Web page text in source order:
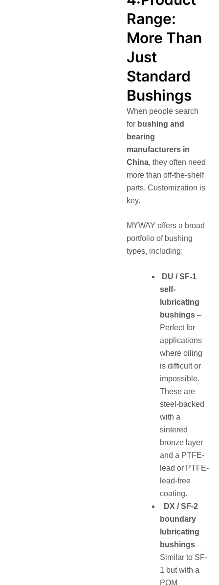
Range:
More Than
Just
Standard
Bushings
When people search
for bushing and
bearing
manufacturers in
China, they often need
more than off-the-shelf
parts. Customization is
key.
MYWAY offers a broad
portfolio of bushing
types, including:
DU / SF-1
self-
lubricating
bushings –
Perfect for
applications
where oiling
is difficult or
impossible.
These are
steel-backed
with a
sintered
bronze layer
and a PTFE-
lead or PTFE-
lead-free
coating.
DX / SF-2
boundary
lubricating
bushings –
Similar to SF-
1 but with a
POM